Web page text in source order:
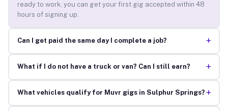
ready to work, you can get your first gig accepted within 48
hours of signing up.
Can I get paid the same day I complete a job? +
What if I do not have a truck or van? Can I still earn? +
What vehicles qualify for Muvr gigs in Sulphur Springs? +